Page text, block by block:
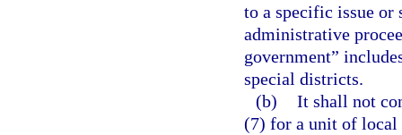
to a specific issue
administrative
government”
special districts.
(b) It shall not
(7) for a unit of local